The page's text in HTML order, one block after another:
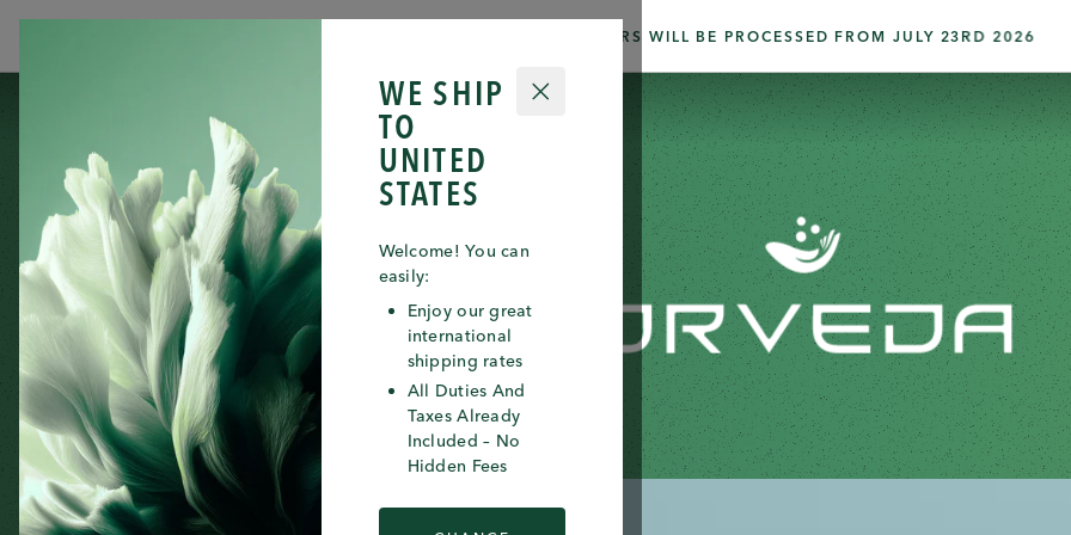
WE SHIP
TO
UNITED
STATES
CLOSE
Welcome! You can
easily:
Enjoy our great
international
shipping rates
All Duties And
Taxes Already
Included – No
Hidden Fees
ORDERS WILL BE PROCESSED FROM JULY 23RD 2026
SERVICES